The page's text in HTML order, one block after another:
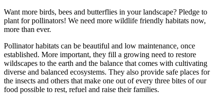
Want more birds, bees and butterflies in your landscape? Pledge to
plant for pollinators! We need more wildlife friendly habitats now,
more than ever.
Pollinator habitats can be beautiful and low maintenance, once
established. More important, they fill a growing need to restore
wildscapes to the earth and the balance that comes with cultivating
diverse and balanced ecosystems. They also provide safe places for
the insects and others that make one out of every three bites of our
food possible to rest, refuel and raise their families.